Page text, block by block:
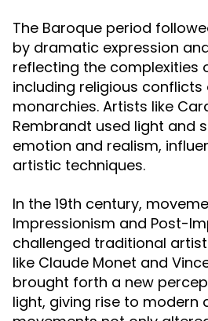
The Baroque period
by dramatic expression
reflecting the complexities
including religious
monarchies. Artists like
Rembrandt used light and
emotion and realism,
artistic techniques.
In the 19th century,
Impressionism and Post-
challenged traditional
like Claude Monet and
brought forth a new
light, giving rise to modern